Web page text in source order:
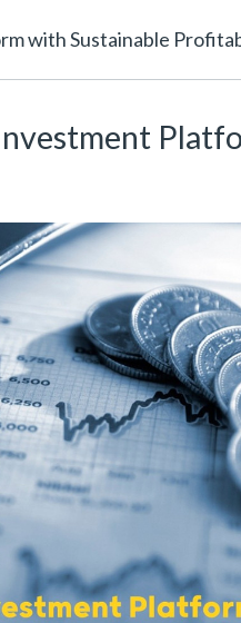
with Sustainable